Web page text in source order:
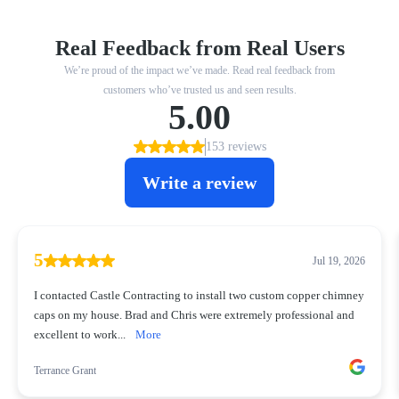
Real Feedback from Real Users
We’re proud of the impact we’ve made. Read real feedback from
customers who’ve trusted us and seen results.
5.00
153 reviews
Write a review
5 Jul 19, 2026
I contacted Castle Contracting to install two custom copper chimney
caps on my house. Brad and Chris were extremely professional and
excellent to work...
More
Terrance Grant